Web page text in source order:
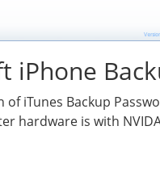
iPhone
iTunes Backup
hardware is with